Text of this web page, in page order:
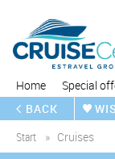
Home Special
BACK
Start
Cruises